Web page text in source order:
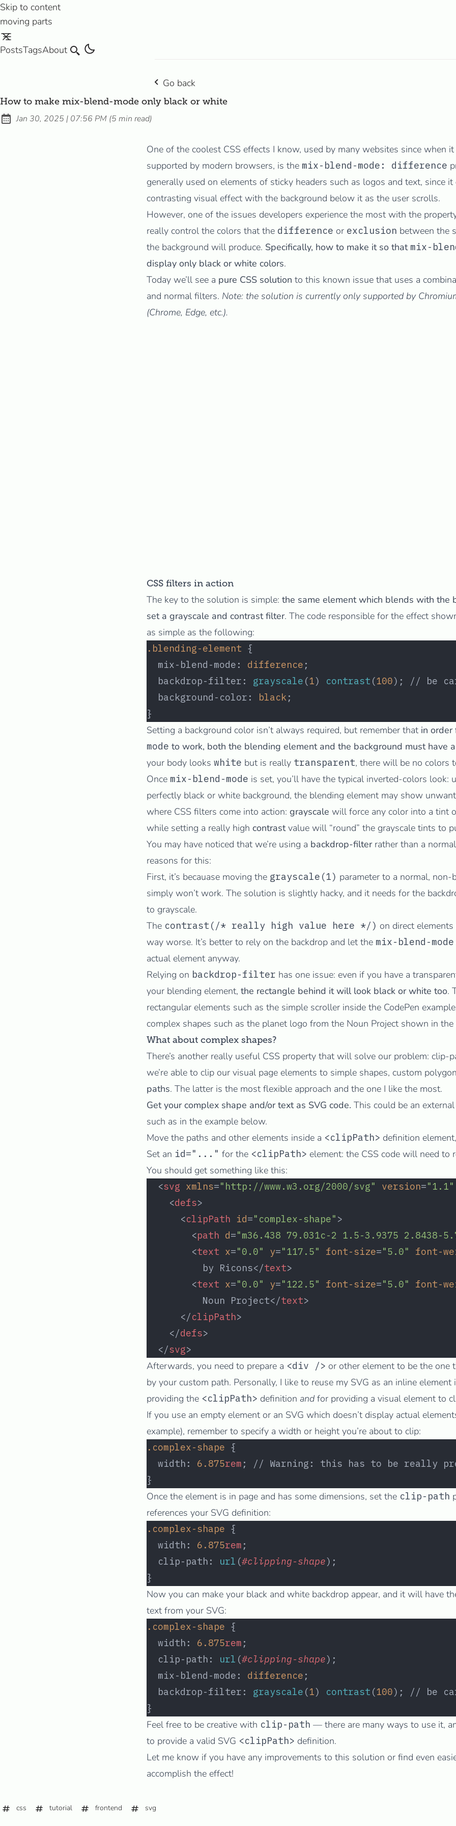
Skip to content
moving parts
PostsTagsAbout Search
Go back
How to make mix-blend-mode only black or white
Published:
Jan 30, 2025 | at
07:56 PM (5 min read)
One of the coolest CSS effects I know, used by many websites since when
supported by modern browsers, is the mix-blend-mode: difference
generally used on elements of sticky headers such as logos and text, since it
contrasting visual effect with the background below it as the user scrolls.
However, one of the issues developers experience the most with the
really control the colors that the difference or exclusion between the
the background will produce. Specifically, how to make it so that mix-
display only black or white colors.
Today we’ll see a pure CSS solution to this known issue that uses a
and normal filters. Note: the solution is currently only supported by
(Chrome, Edge, etc.).
CSS filters in action
The key to the solution is simple: the same element which blends with the
set a grayscale and contrast filter. The code responsible for the effect
as simple as the following:
.blending-element {
  mix-blend-mode:
difference ;
  backdrop-filter:
grayscale (1) contrast (100); // be
  background-color:
black;
}
Setting a background color isn’t always required, but remember that in order
mode to work, both the blending element and the background must have
your body looks white but is really transparent, there will be no colors
Once mix-blend-mode is set, you’ll have the typical inverted-colors look:
perfectly black or white background, the blending element may show
where CSS filters come into action: grayscale will force any color into a tint
while setting a really high contrastvalue will “round” the grayscale tints to
You may have noticed that we’re using a backdrop-filterrather than a
reasons for this:
First, it’s becauase moving the grayscale(1) parameter to a normal, non-
simply won’t work. The solution is slightly hacky, and it needs for the
to grayscale.
The contrast(/* really high value here */) on direct
way worse. It’s better to rely on the backdrop and let the mix-blend-mode
actual element anyway.
Relying on backdrop-filter has one issue: even if you have a
your blending element, the rectangle behind it will look black or white too.
rectangular elements such as the simple scroller inside the CodePen
complex shapes such as the planet logo from the Noun Project shown in the
What about complex shapes?
There’s another really useful CSS property that will solve our problem: clip-
we’re able to clip our visual page elements to simple shapes, custom
paths. The latter is the most flexible approach and the one I like the most.
Get your complex shape and/or text as SVG code. This could be an
such as in the example below.
Move the paths and other elements inside a <clipPath> definition
Set an id="..." for the <clipPath> element: the CSS code will need to
You should get something like this:
  <
svg xmlns="http://www.w3.org/2000/svg" version="1.1"
    <
defs>
      <
clipPath id="complex-shape" >
        <
path d="m36.438 79.031c-2 1.5-3.9375 2.8438-
        <
text x="0.0" y="117.5" font-size="5.0" font-
          by Ricons</
text>
        <
text x="0.0" y="122.5" font-size="5.0" font-
          Noun Project</
text>
      </
clipPath>
    </
defs>
  </
svg>
Afterwards, you need to prepare a <div /> or other element to be the one
by your custom path. Personally, I like to reuse my SVG as an inline
providing the <clipPath> definition and for providing a visual element to
If you use an empty element or an SVG which doesn’t display actual
example), remember to specify a width or height you’re about to clip:
.complex-shape {
  width:
6.875rem ; // Warning: this has to be really
}
Once the element is in page and has some dimensions, set the clip-path
references your SVG definition:
.complex-shape {
  width:
6.875rem ;
  clip-path:
url (#clipping-shape);
}
Now you can make your black and white backdrop appear, and it will have
text from your SVG:
.complex-shape {
  width:
6.875rem ;
  clip-path:
url (#clipping-shape);
  mix-blend-mode:
difference ;
  backdrop-filter:
grayscale (1) contrast (100); // be
}
Feel free to be creative with clip-path — there are many ways to use it,
to provide a valid SVG <clipPath> definition.
Let me know if you have any improvements to this solution or find even
accomplish the effect!
css tutorial frontend svg